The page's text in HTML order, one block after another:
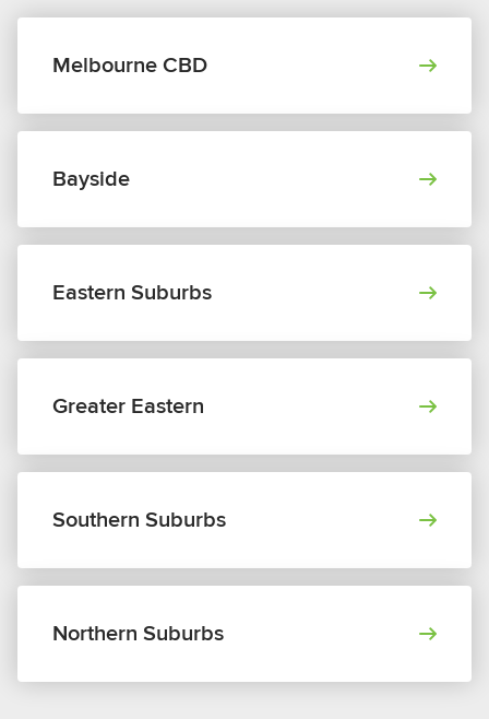
Melbourne CBD
Bayside
Eastern Suburbs
Greater Eastern
Southern Suburbs
Northern Suburbs